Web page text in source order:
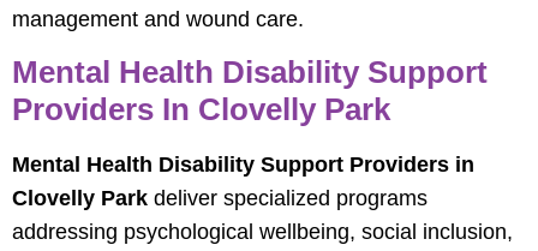
management and wound care.
Mental Health Disability Support
Providers In Clovelly Park
Mental Health Disability Support Providers in
Clovelly Park deliver specialized programs
addressing psychological wellbeing, social inclusion,